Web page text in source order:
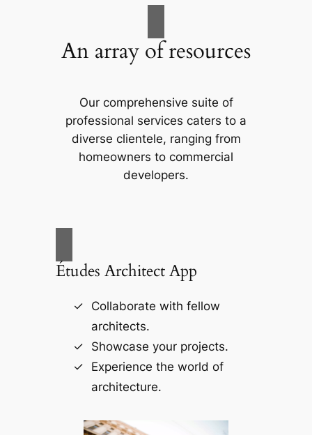
An array of resources
Our comprehensive suite of
professional services caters to a
diverse clientele, ranging from
homeowners to commercial
developers.
Études Architect App
Collaborate with fellow
architects.
Showcase your projects.
Experience the world of
architecture.